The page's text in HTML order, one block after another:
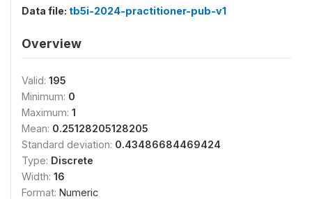
Data file: tb5i-2024-practitioner-pub-v1
Overview
Valid: 195
Minimum: 0
Maximum: 1
Mean: 0.25128205128205
Standard deviation: 0.43486684469424
Type: Discrete
Width: 16
Format: Numeric